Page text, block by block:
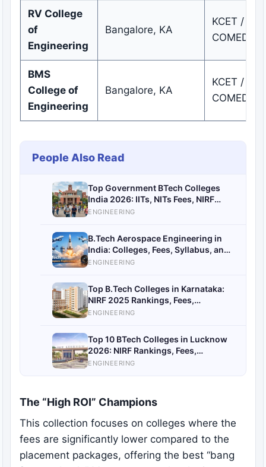
RV College
of
Engineering
Bangalore, KA
KCET /
COMEDK
BMS
College of
Engineering
Bangalore, KA
KCET /
COMEDK
People Also Read
Top Government BTech Colleges
India 2026: IITs, NITs Fees, NIRF
Rankings & Admissions
ENGINEERING
B.Tech Aerospace Engineering in
India: Colleges, Fees, Syllabus, and
Career Opportunities
ENGINEERING
Top B.Tech Colleges in Karnataka:
NIRF 2025 Rankings, Fees,
Placements
ENGINEERING
Top 10 BTech Colleges in Lucknow
2026: NIRF Rankings, Fees,
Placements & Admission Guide
ENGINEERING
The “High ROI” Champions
This collection focuses on colleges where the
fees are significantly lower compared to the
placement packages, offering the best “bang